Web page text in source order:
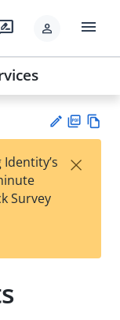
person menu
est
t
F
Survey
×